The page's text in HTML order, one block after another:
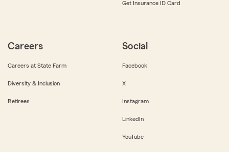
Get Insurance ID Card
Careers
Careers at State Farm
Diversity & Inclusion
Retirees
Social
Facebook
X
Instagram
LinkedIn
YouTube